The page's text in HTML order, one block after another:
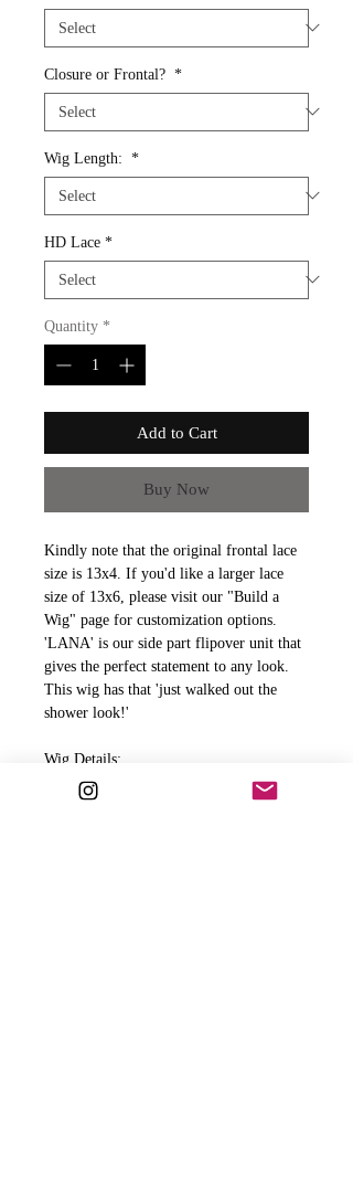
Closure or Frontal? *
Wig Length: *
HD Lace *
Quantity *
Add to Cart
Buy Now
Kindly note that the original frontal lace
size is 13x4. If you'd like a larger lace
size of 13x6, please visit our "Build a
Wig" page for customization options.
'LANA' is our side part flipover unit that
gives the perfect statement to any look.
This wig has that 'just walked out the
shower look!'
Wig Details:
Water Wave
Realistic Hairline